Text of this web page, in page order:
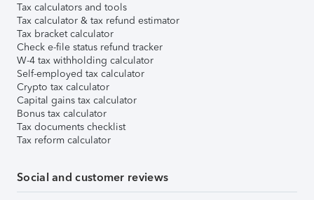
Tax calculators and tools
Tax calculator & tax refund estimator
Tax bracket calculator
Check e-file status refund tracker
W-4 tax withholding calculator
Self-employed tax calculator
Crypto tax calculator
Capital gains tax calculator
Bonus tax calculator
Tax documents checklist
Tax reform calculator
Social and customer reviews